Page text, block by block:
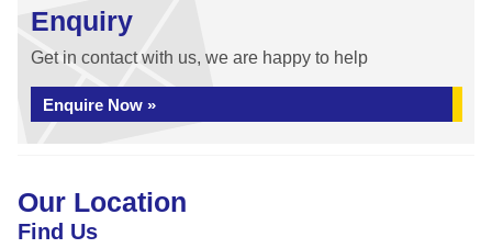
Enquiry
Get in contact with us, we are happy to help
Enquire Now »
Our Location
Find Us